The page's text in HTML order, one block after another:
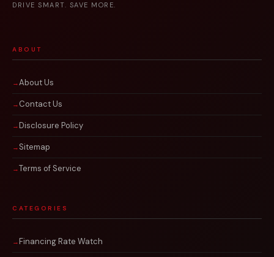
DRIVE SMART. SAVE MORE.
ABOUT
About Us
Contact Us
Disclosure Policy
Sitemap
Terms of Service
CATEGORIES
Financing Rate Watch